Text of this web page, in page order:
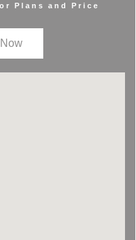
Plans and Price